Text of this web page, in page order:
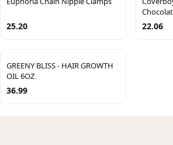
25.20 22.06
GREENY BLISS - HAIR GROWTH
OIL 6OZ
36.99